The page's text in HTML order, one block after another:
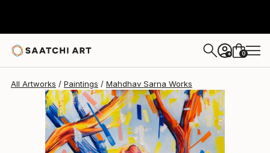
+ 0
All Artworks Paintings Mahdhav Sarna Works